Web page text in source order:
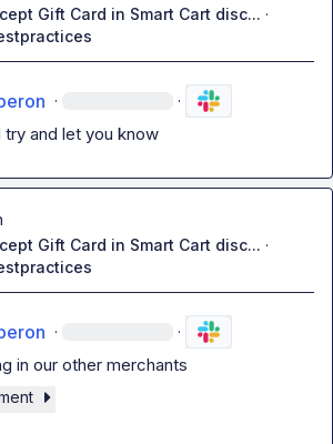
Gift Card in Smart Cart disc... ·
· ·
try and let you know
Gift Card in Smart Cart disc... ·
· ·
in our other merchants